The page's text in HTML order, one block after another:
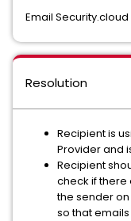
Email Security.cloud
Resolution
Recipient is
Provider and
Recipient
check if
the sender
so that